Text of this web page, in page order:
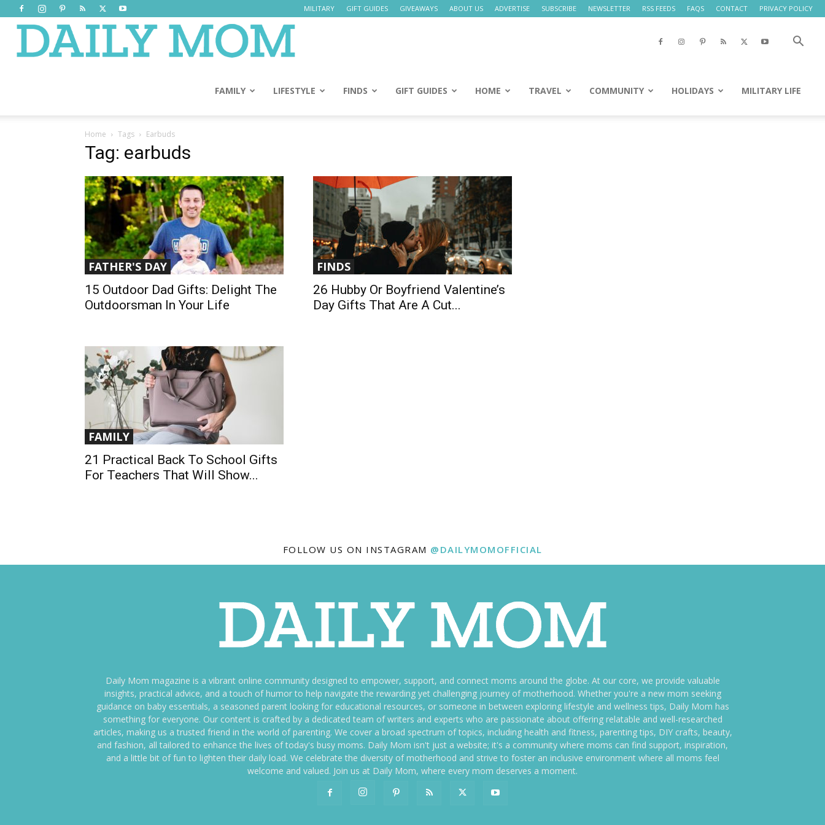
MILITARY GIFT GUIDES GIVEAWAYS ABOUT US ADVERTISE SUBSCRIBE NEWSLETTER RSS FEEDS FAQS CONTACT PRIVACY POLICY
Mom
FAMILY LIFESTYLE FINDS GIFT GUIDES HOME TRAVEL COMMUNITY HOLIDAYS MILITARY LIFE
Home Tags Earbuds
Tag: earbuds
FATHER'S DAY
15 Outdoor Dad Gifts: Delight The
Outdoorsman In Your Life
FINDS
26 Hubby Or Boyfriend Valentine’s
Day Gifts That Are A Cut...
FAMILY
21 Practical Back To School Gifts
For Teachers That Will Show...
FOLLOW US ON INSTAGRAM @DAILYMOMOFFICIAL
Daily Mom magazine is a vibrant online community designed to empower, support, and connect moms around the globe. At our core, we provide valuable
insights, practical advice, and a touch of humor to help navigate the rewarding yet challenging journey of motherhood. Whether you're a new mom seeking
guidance on baby essentials, a seasoned parent looking for educational resources, or someone in between exploring lifestyle and wellness tips, Daily Mom has
something for everyone. Our content is crafted by a dedicated team of writers and experts who are passionate about offering relatable and well-researched
articles, making us a trusted friend in the world of parenting. We cover a broad spectrum of topics, including health and fitness, parenting tips, DIY crafts, beauty,
and fashion, all tailored to enhance the lives of today's busy moms. Daily Mom isn't just a website; it's a community where moms can find support, inspiration,
and a little bit of fun to lighten their daily load. We celebrate the diversity of motherhood and strive to foster an inclusive environment where all moms feel
welcome and valued. Join us at Daily Mom, where every mom deserves a moment.